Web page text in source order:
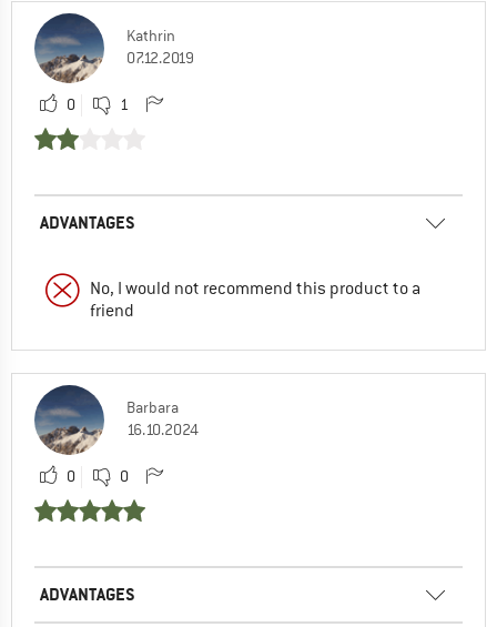
Kathrin
07.12.2019
0 1
ADVANTAGES
No, I would not recommend this product to a
friend
Barbara
16.10.2024
0 0
ADVANTAGES